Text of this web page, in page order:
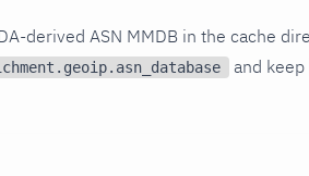
derived ASN MMDB in the cache
and keep